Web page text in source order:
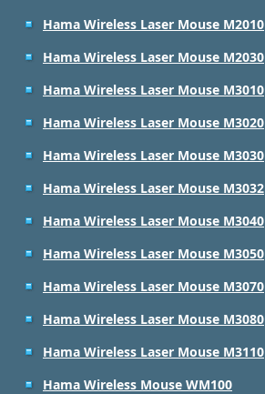
Hama Wireless Laser Mouse M2010
Hama Wireless Laser Mouse M2030
Hama Wireless Laser Mouse M3010
Hama Wireless Laser Mouse M3020
Hama Wireless Laser Mouse M3030
Hama Wireless Laser Mouse M3032
Hama Wireless Laser Mouse M3040
Hama Wireless Laser Mouse M3050
Hama Wireless Laser Mouse M3070
Hama Wireless Laser Mouse M3080
Hama Wireless Laser Mouse M3110
Hama Wireless Mouse WM100